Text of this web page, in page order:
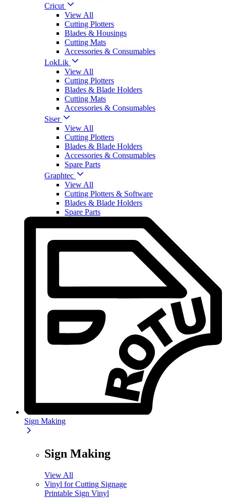
Cricut
View All
Cutting Plotters
Blades & Housings
Cutting Mats
Accessories & Consumables
LokLik
View All
Cutting Plotters
Blades & Blade Holders
Cutting Mats
Accessories & Consumables
Siser
View All
Cutting Plotters
Blades & Blade Holders
Accessories & Consumables
Spare Parts
Graphtec
View All
Cutting Plotters & Software
Blades & Blade Holders
Spare Parts
Sign Making
Sign Making
View All
Vinyl for Cutting Signage
Printable Sign Vinyl